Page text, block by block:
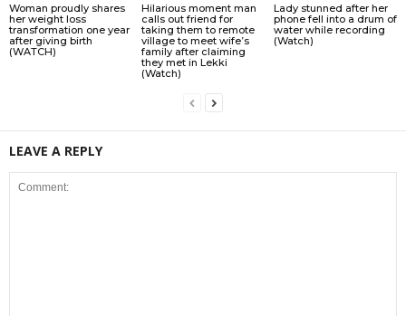
Woman proudly shares
her weight loss
transformation one year
after giving birth
(WATCH)
Hilarious moment man
calls out friend for
taking them to remote
village to meet wife’s
family after claiming
they met in Lekki
(Watch)
Lady stunned after her
phone fell into a drum of
water while recording
(Watch)
LEAVE A REPLY